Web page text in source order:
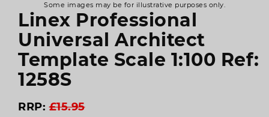
Some images may be for illustrative purposes only.
Linex Professional
Universal Architect
Template Scale 1:100 Ref:
1258S
RRP:£15.95